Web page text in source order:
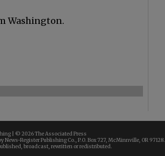
Washington.
| © 2026 The Associated Press
Register Publishing Co., P.O. Box 727, McMinnville, OR 97128.
broadcast, rewritten or redistributed.